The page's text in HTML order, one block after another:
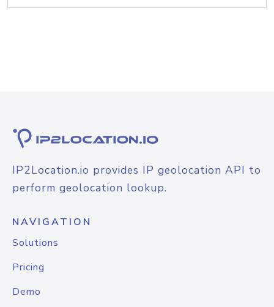
IP2Location.io provides IP geolocation API to
perform geolocation lookup.
NAVIGATION
Solutions
Pricing
Demo